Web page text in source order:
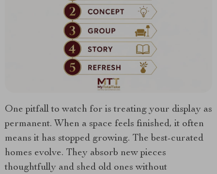
One pitfall to watch for is treating your display as
permanent. When a space feels finished, it often
means it has stopped growing. The best-curated
homes evolve. They absorb new pieces
thoughtfully and shed old ones without